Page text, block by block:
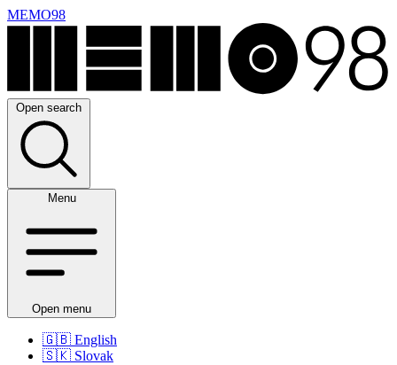
MEMO98
Open search
Menu
Open menu
🇬🇧 English
🇸🇰 Slovak